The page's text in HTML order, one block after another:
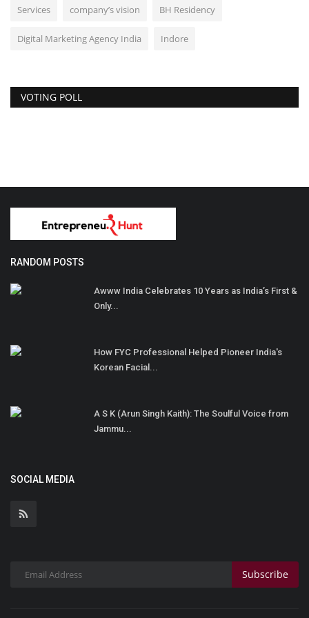
Services company’s vision BH Residency
Digital Marketing Agency India Indore
VOTING POLL
RANDOM POSTS
Awww India Celebrates 10 Years as India’s First &
Only...
How FYC Professional Helped Pioneer India's
Korean Facial...
A S K (Arun Singh Kaith): The Soulful Voice from
Jammu...
SOCIAL MEDIA
Subscribe